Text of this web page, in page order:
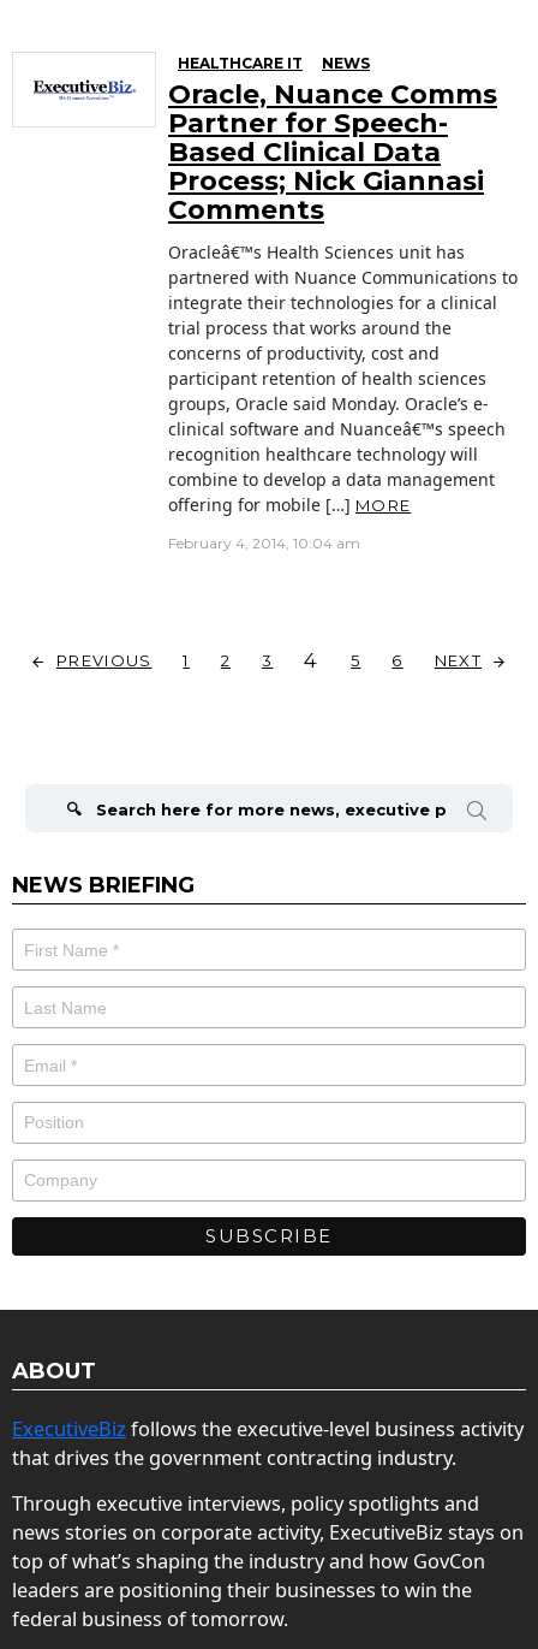
HEALTHCARE IT NEWS
Oracle, Nuance Comms
Partner for Speech-
Based Clinical Data
Process; Nick Giannasi
Comments
Oracleâ€™s Health Sciences unit has
partnered with Nuance Communications to
integrate their technologies for a clinical
trial process that works around the
concerns of productivity, cost and
participant retention of health sciences
groups, Oracle said Monday. Oracle’s e-
clinical software and Nuanceâ€™s speech
recognition healthcare technology will
combine to develop a data management
offering for mobile […] MORE
February 4, 2014, 10:04 am
PREVIOUS 1 2 3 4 5 6 NEXT
NEWS BRIEFING
ABOUT
ExecutiveBiz follows the executive-level business activity
that drives the government contracting industry.
Through executive interviews, policy spotlights and
news stories on corporate activity, ExecutiveBiz stays on
top of what’s shaping the industry and how GovCon
leaders are positioning their businesses to win the
federal business of tomorrow.